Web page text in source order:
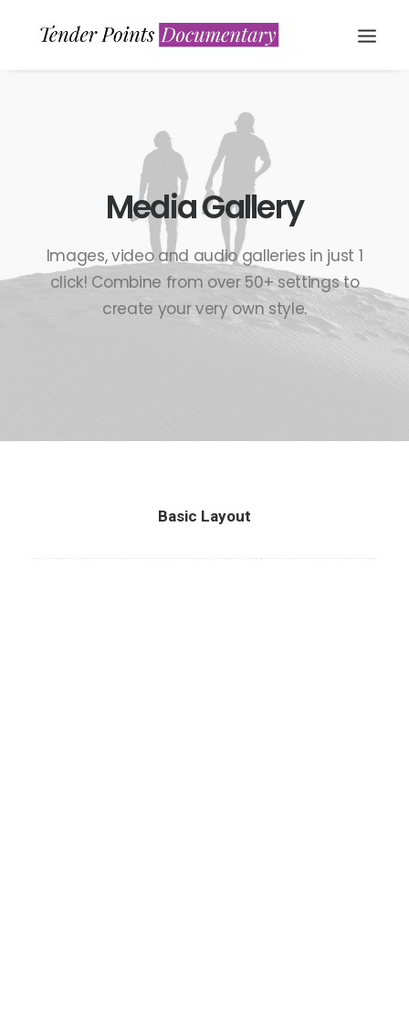
WATCH NOW
Media Gallery
Images, video and audio galleries in just 1
click! Combine from over 50+ settings to
create your very own style.
Basic Layout